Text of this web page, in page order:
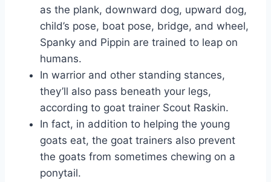
as the plank, downward dog, upward dog,
child’s pose, boat pose, bridge, and wheel,
Spanky and Pippin are trained to leap on
humans.
In warrior and other standing stances,
they’ll also pass beneath your legs,
according to goat trainer Scout Raskin.
In fact, in addition to helping the young
goats eat, the goat trainers also prevent
the goats from sometimes chewing on a
ponytail.